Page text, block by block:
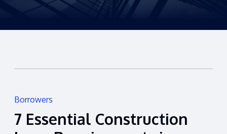
Borrowers
7 Essential Construction